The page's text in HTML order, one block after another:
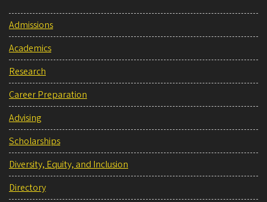
Admissions
Academics
Research
Career Preparation
Advising
Scholarships
Diversity, Equity, and Inclusion
Directory